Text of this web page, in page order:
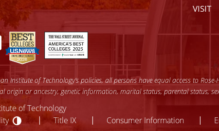
VISIT
Institute of Technology’s policies, all persons have equal access to
origin or ancestry, genetic information, marital status, parental status,
of Technology
Accessibility
Title IX Consumer Information